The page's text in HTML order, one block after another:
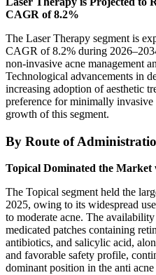
CAGR of 8.2%
The Laser Therapy segment is
CAGR of 8.2% during
non-invasive acne management
Technological advancements in
increasing adoption of aesthetic
preference for minimally invasive
growth of this segment.
By Route of
Topical Dominated the Market
The Topical segment held the
2025, owing to its widespread
to moderate acne. The
medicated patches containing
antibiotics, and salicylic acid,
and favorable safety profile,
dominant position in the anti